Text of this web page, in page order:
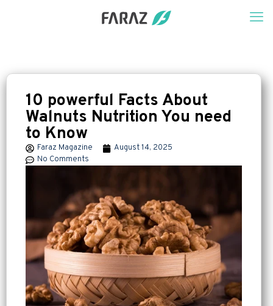
10 powerful Facts About
Walnuts Nutrition You need
to Know
Faraz Magazine
August 14, 2025
No Comments